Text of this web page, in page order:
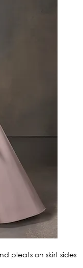
pleats on skirt sides